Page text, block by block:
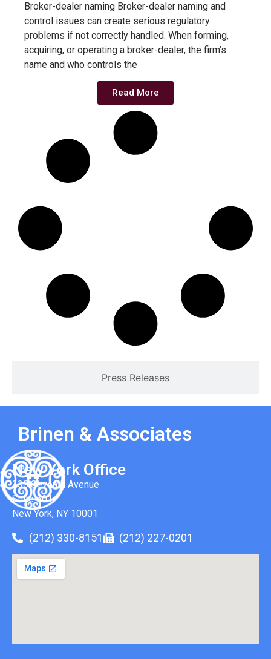
Press Releases
Broker-dealer naming Broker-dealer naming and
control issues can create serious regulatory
problems if not correctly handled. When forming,
acquiring, or operating a broker-dealer, the firm’s
name and who controls the
Read More
Brinen & Associates
New York Office
330 Seventh Avenue
Suite 501
New York, NY 10001
(212) 330-8151 (212) 227-0201